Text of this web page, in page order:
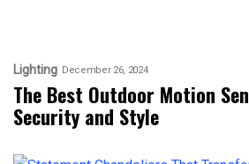
Lighting December 26, 2024
The Best Outdoor Motion
Security and Style